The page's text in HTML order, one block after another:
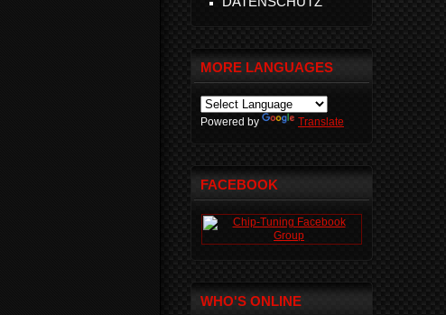
MORE LANGUAGES
Powered by Translate
FACEBOOK
WHO'S ONLINE